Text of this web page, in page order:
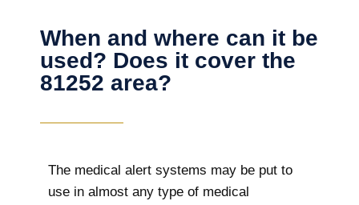
When and where can it be
used? Does it cover the
81252 area?
The medical alert systems may be put to
use in almost any type of medical